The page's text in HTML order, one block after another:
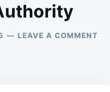
LEAVE A COMMENTON